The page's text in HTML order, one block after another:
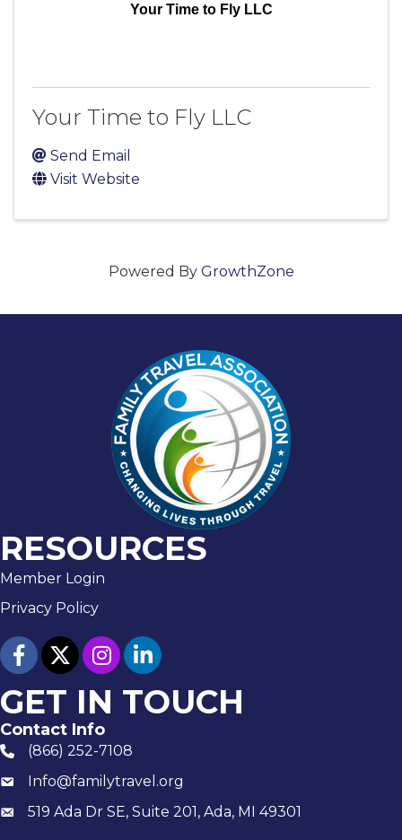
Your Time to Fly LLC
Your Time to Fly LLC
Send Email
Visit Website
Powered By GrowthZone
RESOURCES
Member Login
Privacy Policy
facebooktwitterInstagram
linked in
GET IN TOUCH
Contact Info
phone number
(866) 252-7108
emailInfo@familytravel.org
Mailing519 Ada Dr SE, Suite 201, Ada, MI 49301